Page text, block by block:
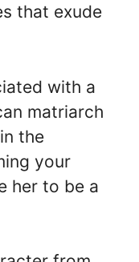
that exude
with a
matriarch
the
your
her to be a